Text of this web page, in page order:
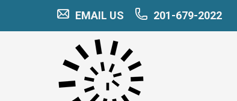
EMAIL US 201-679-2022